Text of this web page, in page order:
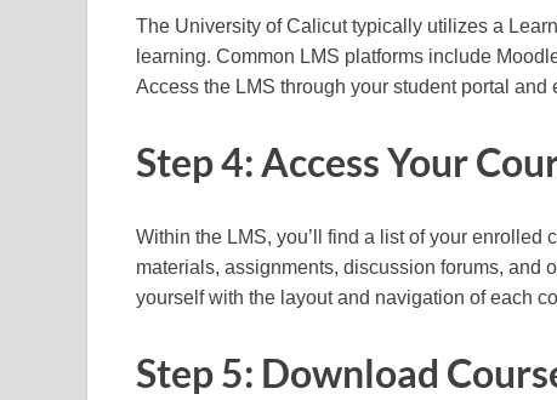
The University of Calicut typically utilizes a
learning. Common LMS platforms include
Access the LMS through your student portal and
Step 4: Access Your
Within the LMS, you’ll find a list of your
materials, assignments, discussion forums, and
yourself with the layout and navigation of each
Step 5: Download